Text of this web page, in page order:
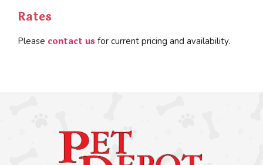
Rates
Please contact us for current pricing and availability.